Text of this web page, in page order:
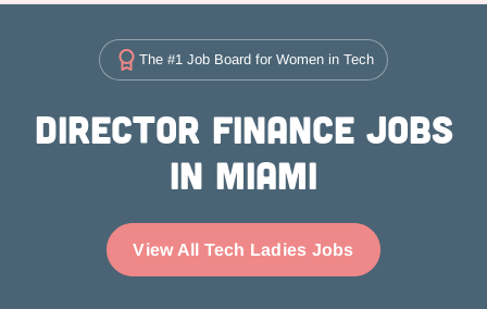
The #1 Job Board for Women in Tech
Director Finance Jobs
in Miami
View All Tech Ladies Jobs